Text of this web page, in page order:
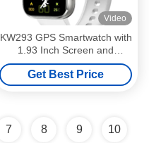
Video
KW293 GPS Smartwatch with
1.93 Inch Screen and
375mAh Battery
Get Best Price
7 8 9 10